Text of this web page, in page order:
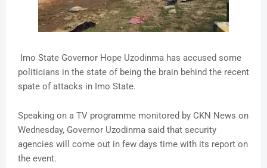
Imo State Governor Hope Uzodinma has accused some
politicians in the state of being the brain behind the recent
spate of attacks in Imo State.
Speaking on a TV programme monitored by CKN News on
Wednesday, Governor Uzodinma said that security
agencies will come out in few days time with its report on
the event.